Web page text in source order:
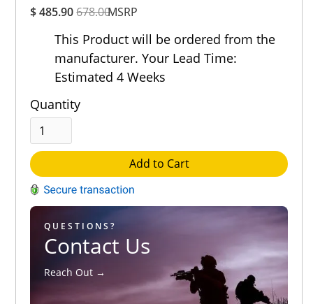
$ 485.90678.00MSRP
This Product will be ordered from the
manufacturer. Your Lead Time:
Estimated 4 Weeks
Quantity
Add to Cart
QUESTIONS?
Contact Us
Reach Out →
Rating